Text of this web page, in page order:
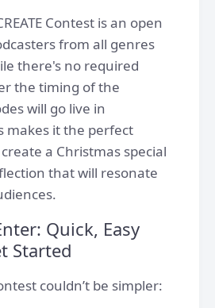
Contest is an open
from all genres
there's no required
the timing of the
will go live in
makes it the perfect
a Christmas special
that will resonate
Quick, Easy
Started
couldn’t be simpler: